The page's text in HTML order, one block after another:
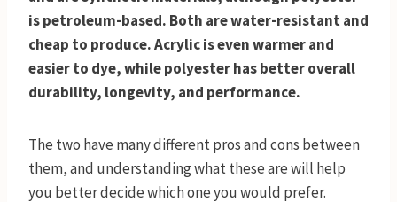
is petroleum-based. Both are water-resistant and
cheap to produce. Acrylic is even warmer and
easier to dye, while polyester has better overall
durability, longevity, and performance.
The two have many different pros and cons between
them, and understanding what these are will help
you better decide which one you would prefer.